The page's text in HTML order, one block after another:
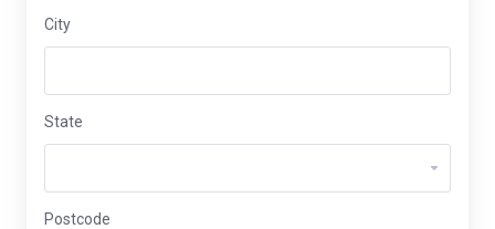
City
State
Postcode